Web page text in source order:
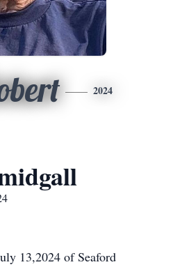
2024
13,2024 of Seaford